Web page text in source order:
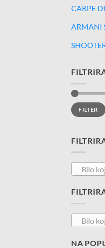
CARPE
ARMANI
Minimalna
cijena
Maksimalna
cijenaFILTER
Bilo
Bilo
NA